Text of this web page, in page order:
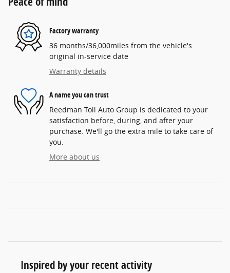
Factory warranty
36 months/36,000miles from the vehicle's
original in-service date
Warranty details
A name you can trust
Reedman Toll Auto Group is dedicated to your
satisfaction before, during, and after your
purchase. We'll go the extra mile to take care of
you.
More about us
Inspired by your recent activity